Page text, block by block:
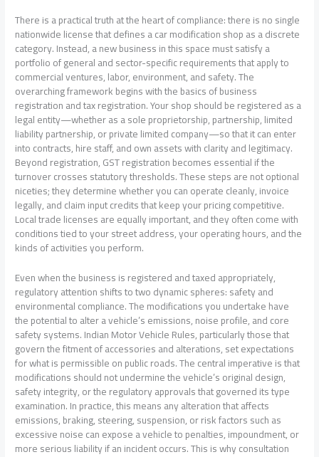
There is a practical truth at the heart of compliance: there is no single
nationwide license that defines a car modification shop as a discrete
category. Instead, a new business in this space must satisfy a
portfolio of general and sector-specific requirements that apply to
commercial ventures, labor, environment, and safety. The
overarching framework begins with the basics of business
registration and tax registration. Your shop should be registered as a
legal entity—whether as a sole proprietorship, partnership, limited
liability partnership, or private limited company—so that it can enter
into contracts, hire staff, and own assets with clarity and legitimacy.
Beyond registration, GST registration becomes essential if the
turnover crosses statutory thresholds. These steps are not optional
niceties; they determine whether you can operate cleanly, invoice
legally, and claim input credits that keep your pricing competitive.
Local trade licenses are equally important, and they often come with
conditions tied to your street address, your operating hours, and the
kinds of activities you perform.
Even when the business is registered and taxed appropriately,
regulatory attention shifts to two dynamic spheres: safety and
environmental compliance. The modifications you undertake have
the potential to alter a vehicle’s emissions, noise profile, and core
safety systems. Indian Motor Vehicle Rules, particularly those that
govern the fitment of accessories and alterations, set expectations
for what is permissible on public roads. The central imperative is that
modifications should not undermine the vehicle’s original design,
safety integrity, or the regulatory approvals that governed its type
examination. In practice, this means any alteration that affects
emissions, braking, steering, suspension, or risk factors such as
excessive noise can expose a vehicle to penalties, impoundment, or
more serious liability if an incident occurs. This is why consultation